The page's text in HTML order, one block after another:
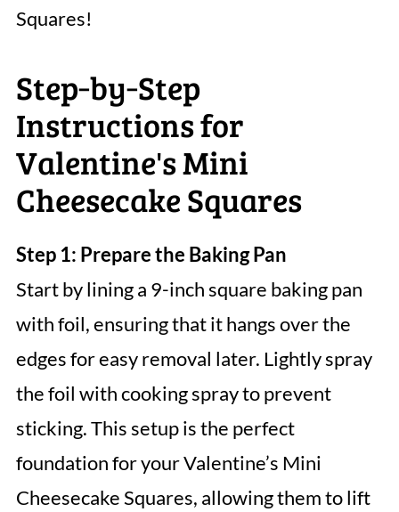
Squares!
Step‑by‑Step
Instructions for
Valentine's Mini
Cheesecake Squares
Step 1: Prepare the Baking Pan
Start by lining a 9-inch square baking pan
with foil, ensuring that it hangs over the
edges for easy removal later. Lightly spray
the foil with cooking spray to prevent
sticking. This setup is the perfect
foundation for your Valentine’s Mini
Cheesecake Squares, allowing them to lift